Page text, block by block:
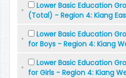
Lower Basic Education
(Total) - Region 4: Kiang
Lower Basic Education
for Boys - Region 4: Kiang
Lower Basic Education
for Girls - Region 4: Kiang